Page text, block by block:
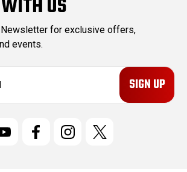
US
for exclusive offers,
events.